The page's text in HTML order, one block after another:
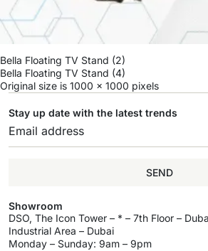
Bella Floating TV Stand (2)
Bella Floating TV Stand (4)
Original size is 1000 × 1000 pixels
Stay up date with the latest trends
SEND
Showroom
DSO, The Icon Tower – * – 7th Floor –
Industrial Area – Dubai
Monday – Sunday: 9am – 9pm